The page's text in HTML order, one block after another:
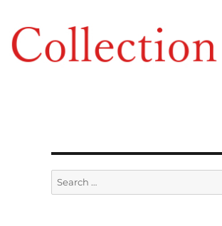
Search
for: